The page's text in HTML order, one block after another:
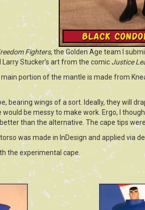
Fighters, the Golden Age team I
Larry Stucker’s art from the comic Justice
main portion of the mantle is made from
bearing wings of a sort. Ideally, they will
be messy to make work. Ergo, I
than the alternative. The cape tips
was made in InDesign and applied via
the experimental cape.